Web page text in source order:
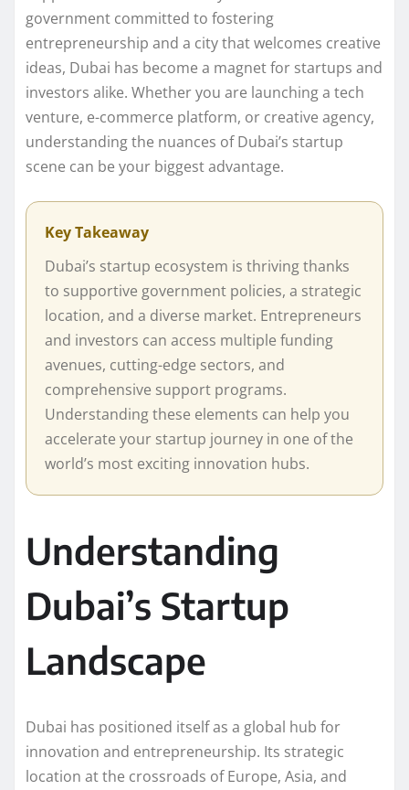
government committed to fostering
entrepreneurship and a city that welcomes creative
ideas, Dubai has become a magnet for startups and
investors alike. Whether you are launching a tech
venture, e-commerce platform, or creative agency,
understanding the nuances of Dubai’s startup
scene can be your biggest advantage.
Key Takeaway
Dubai’s startup ecosystem is thriving thanks
to supportive government policies, a strategic
location, and a diverse market. Entrepreneurs
and investors can access multiple funding
avenues, cutting-edge sectors, and
comprehensive support programs.
Understanding these elements can help you
accelerate your startup journey in one of the
world’s most exciting innovation hubs.
Understanding
Dubai’s Startup
Landscape
Dubai has positioned itself as a global hub for
innovation and entrepreneurship. Its strategic
location at the crossroads of Europe, Asia, and